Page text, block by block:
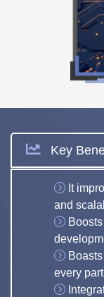
Key
It
and
every